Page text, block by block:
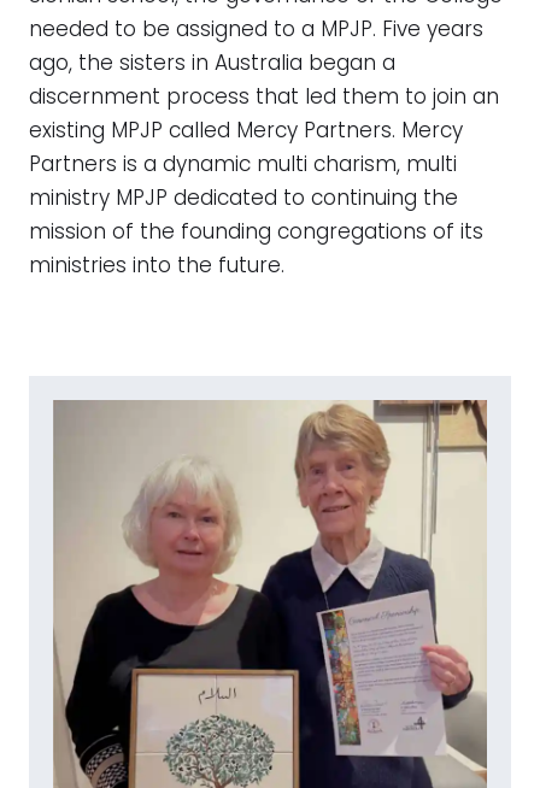
needed to be assigned to a MPJP. Five years
ago, the sisters in Australia began a
discernment process that led them to join an
existing MPJP called Mercy Partners. Mercy
Partners is a dynamic multi charism, multi
ministry MPJP dedicated to continuing the
mission of the founding congregations of its
ministries into the future.